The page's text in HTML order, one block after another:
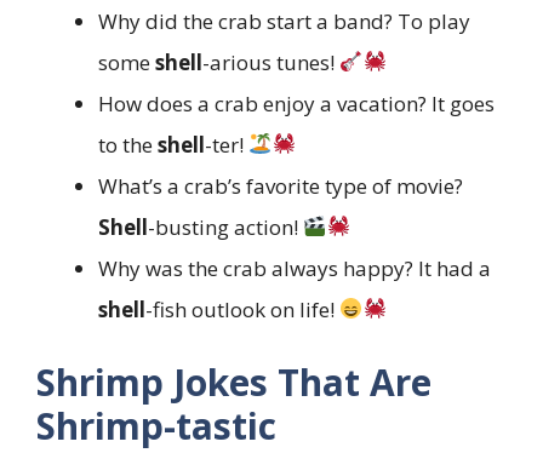
Why did the crab start a band? To play
someshell-arious tunes!
How does a crab enjoy a vacation? It goes
to theshell-ter!
What’s a crab’s favorite type of movie?
Shell-busting action!
Why was the crab always happy? It had a
shell-fish outlook on life!
Shrimp Jokes That Are
Shrimp-tastic